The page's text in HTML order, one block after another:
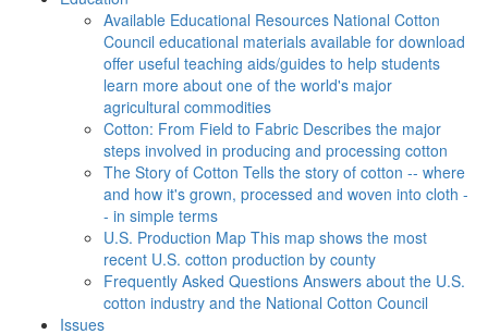
Available Educational Resources National Cotton
Council educational materials available for download
offer useful teaching aids/guides to help students
learn more about one of the world's major
agricultural commodities
Cotton: From Field to Fabric Describes the major
steps involved in producing and processing cotton
The Story of Cotton Tells the story of cotton -- where
and how it's grown, processed and woven into cloth -
- in simple terms
U.S. Production Map This map shows the most
recent U.S. cotton production by county
Frequently Asked Questions Answers about the U.S.
cotton industry and the National Cotton Council
Issues